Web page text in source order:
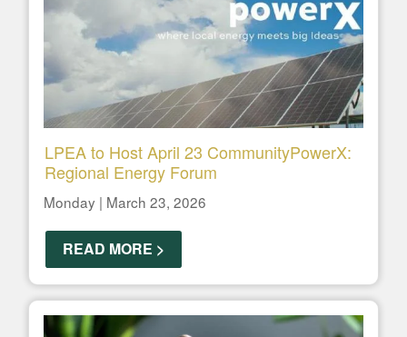
LPEA to Host April 23 CommunityPowerX:
Regional Energy Forum
Monday | March 23, 2026
READ MORE >